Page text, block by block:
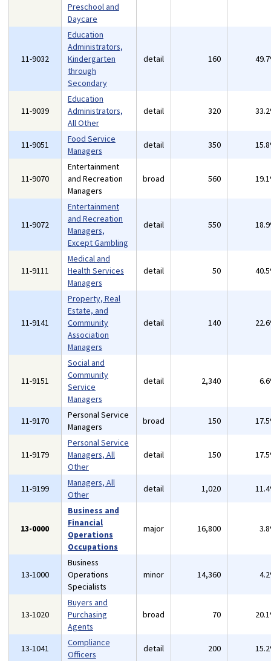
Preschool and
Daycare
11-9032
Education
Administrators,
Kindergarten
through
Secondary
detail 160
11-9039
Education
Administrators,
All Other
detail 320
11-9051
Food Service
Managers
detail 350
11-9070
Entertainment
and Recreation
Managers
broad 560
11-9072
Entertainment
and Recreation
Managers,
Except Gambling
detail 550
11-9111
Medical and
Health Services
Managers
detail 50
11-9141
Property, Real
Estate, and
Community
Association
Managers
detail 140
11-9151
Social and
Community
Service
Managers
detail 2,340
11-9170
Personal Service
Managers
broad 150
11-9179
Personal Service
Managers, All
Other
detail 150
11-9199
Managers, All
Other
detail 1,020
13-0000
Business and
Financial
Operations
Occupations
major 16,800
13-1000
Business
Operations
Specialists
minor 14,360
13-1020
Buyers and
Purchasing
Agents
broad 70
13-1041
Compliance
Officers
detail 200